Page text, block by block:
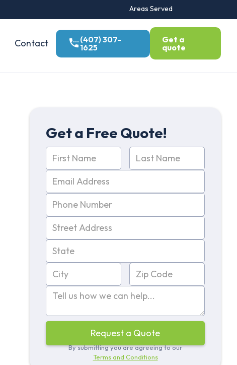
Areas Served
Contact
(407) 307-
1625
Get a
quote
Get a Free Quote!
By submitting you are agreeing to our
Terms and Conditions